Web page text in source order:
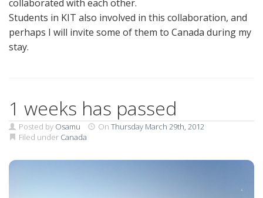
collaborated with each other.
Students in KIT also involved in this collaboration, and
perhaps I will invite some of them to Canada during my
stay.
1 weeks has passed
Posted by Osamu On Thursday March 29th, 2012
Filed under Canada